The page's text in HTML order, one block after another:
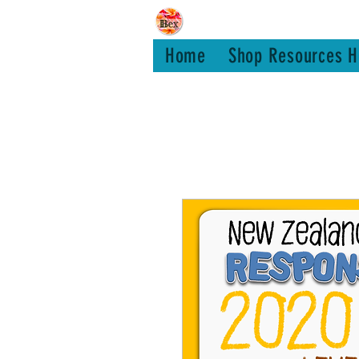
Home Shop Resources